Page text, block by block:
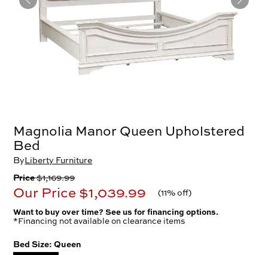
Magnolia Manor Queen Upholstered
Bed
ByLiberty Furniture
Price$1,169.99
Our Price $1,039.99 (11% off)
Want to buy over time? See us for financing options.
*Financing not available on clearance items
Bed Size:Queen